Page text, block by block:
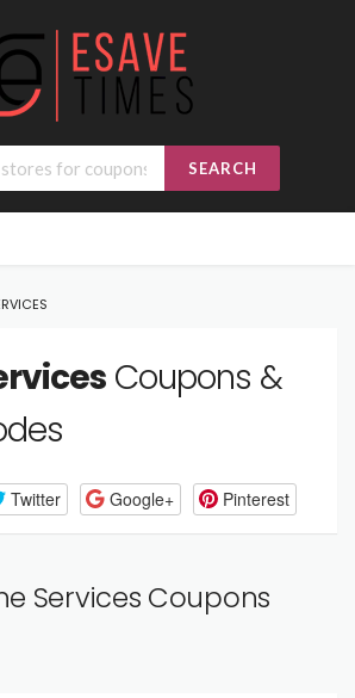
SEARCH
Coupons &
Twitter Google+ Pinterest
Services Coupons